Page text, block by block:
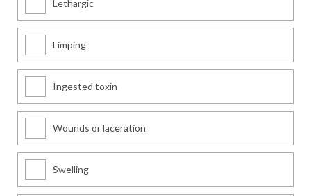
Lethargic
Limping
Ingested toxin
Wounds or laceration
Swelling